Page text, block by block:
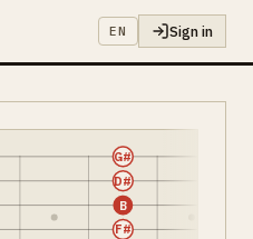
EN Sign in
F#
B
D#
G#